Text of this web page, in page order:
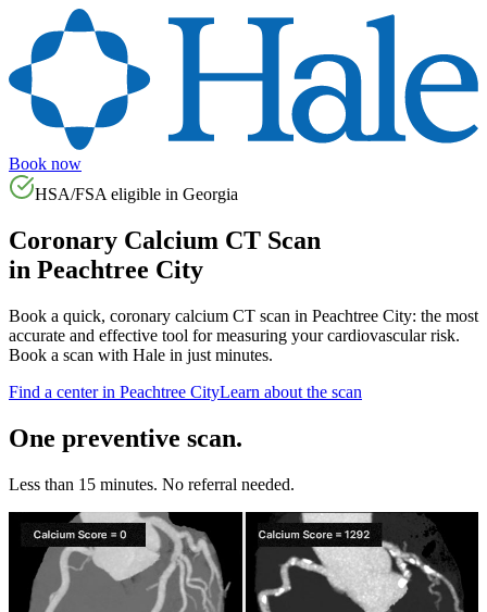
Book now
HSA/FSA eligible in Georgia
Coronary Calcium CT Scan
in Peachtree City
Book a quick, coronary calcium CT scan in Peachtree City: the most
accurate and effective tool for measuring your cardiovascular risk.
Book a scan with Hale in just minutes.
Find a center in Peachtree CityLearn about the scan
One preventive scan.
Less than 15 minutes. No referral needed.